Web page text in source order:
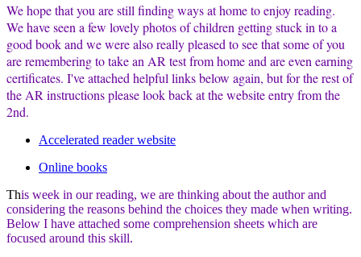
We hope that you are still finding ways at home to enjoy reading.
We have seen a few lovely photos of children getting stuck in to a
good book and we were also really pleased to see that some of you
are remembering to take an AR test from home and are even earning
certificates. I've attached helpful links below again, but for the rest of
the AR instructions please look back at the website entry from the
2nd.
Accelerated reader website
Online books
This week in our reading, we are thinking about the author and
considering the reasons behind the choices they made when writing.
Below I have attached some comprehension sheets which are
focused around this skill.